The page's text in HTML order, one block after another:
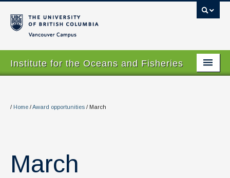
Institute for the Oceans and Fisheries
About
Research
/ Home /Award opportunities / March
March